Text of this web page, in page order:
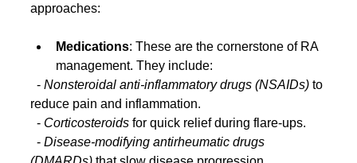
approaches:
Medications: These are the cornerstone of RA
management. They include:
  -
Nonsteroidal anti-inflammatory drugs (NSAIDs) to
reduce pain and inflammation.
  -
Corticosteroids for quick relief during flare-ups.
  -
Disease-modifying antirheumatic drugs